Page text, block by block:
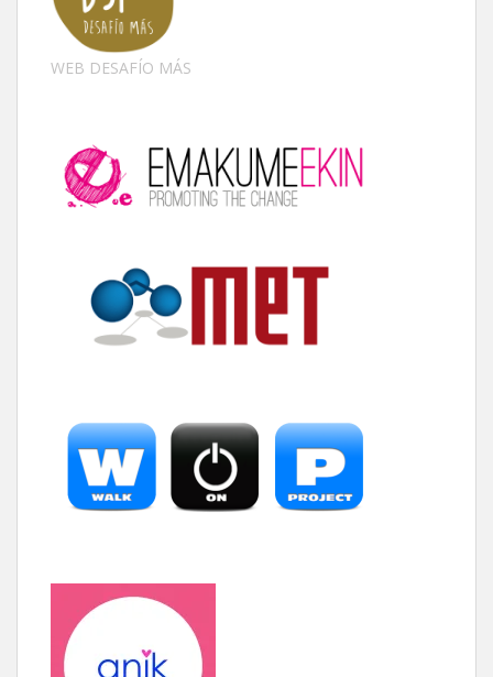
WEB DESAFÍO MÁS